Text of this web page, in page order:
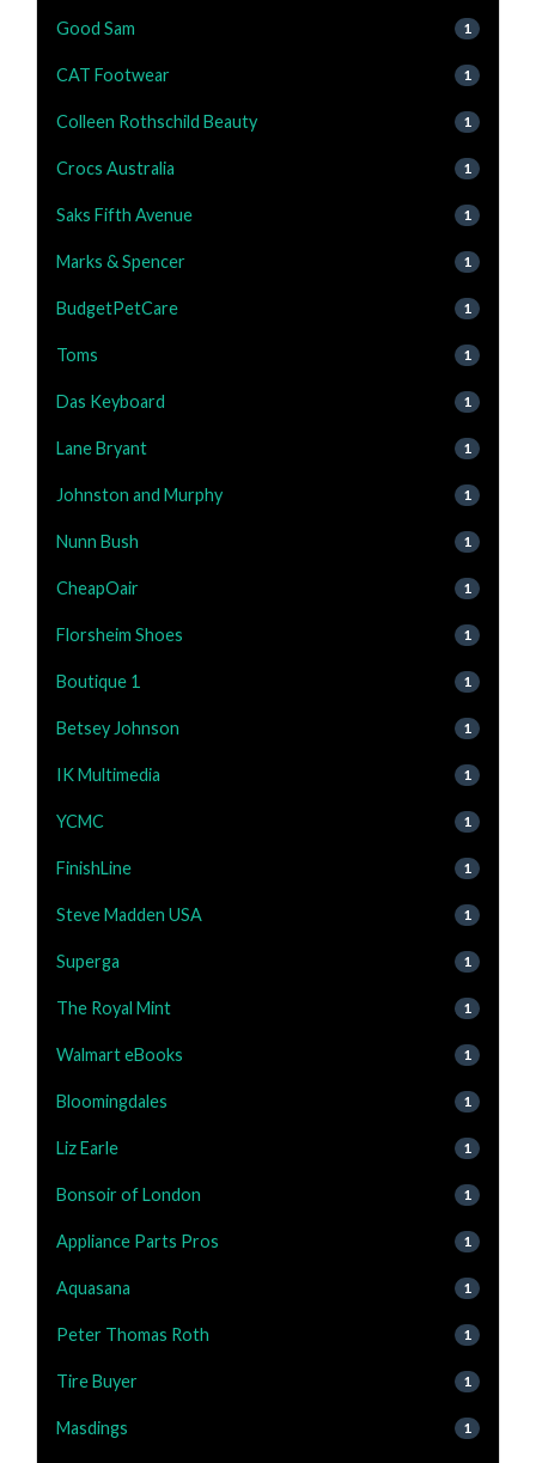
Good Sam 1
CAT Footwear 1
Colleen Rothschild Beauty 1
Crocs Australia 1
Saks Fifth Avenue 1
Marks & Spencer 1
BudgetPetCare 1
Toms 1
Das Keyboard 1
Lane Bryant 1
Johnston and Murphy 1
Nunn Bush 1
CheapOair 1
Florsheim Shoes 1
Boutique 1 1
Betsey Johnson 1
IK Multimedia 1
YCMC 1
FinishLine 1
Steve Madden USA 1
Superga 1
The Royal Mint 1
Walmart eBooks 1
Bloomingdales 1
Liz Earle 1
Bonsoir of London 1
Appliance Parts Pros 1
Aquasana 1
Peter Thomas Roth 1
Tire Buyer 1
Masdings 1